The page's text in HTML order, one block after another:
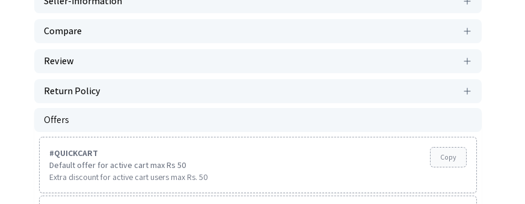
Compare
Review
Return Policy
Offers
#QUICKCART
Default offer for active cart max Rs 50
Extra discount for active cart users max Rs. 50
Copy